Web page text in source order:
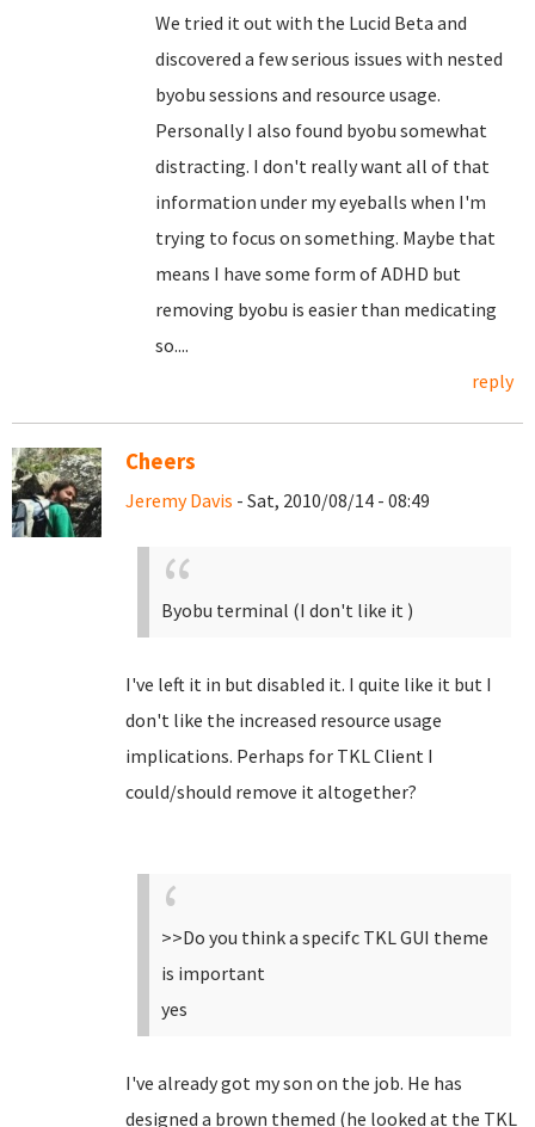
We tried it out with the Lucid Beta and
discovered a few serious issues with nested
byobu sessions and resource usage.
Personally I also found byobu somewhat
distracting. I don't really want all of that
information under my eyeballs when I'm
trying to focus on something. Maybe that
means I have some form of ADHD but
removing byobu is easier than medicating
so....
reply
Cheers
Jeremy Davis - Sat, 2010/08/14 - 08:49
Byobu terminal (I don't like it )
I've left it in but disabled it. I quite like it but I
don't like the increased resource usage
implications. Perhaps for TKL Client I
could/should remove it altogether?
>>Do you think a specifc TKL GUI theme
is important
yes
I've already got my son on the job. He has
designed a brown themed (he looked at the TKL